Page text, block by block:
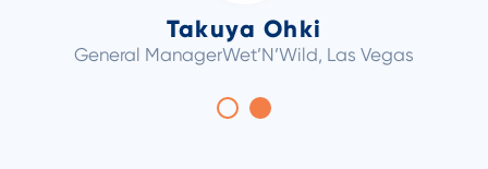
Takuya Ohki
General ManagerWet’N’Wild, Las Vegas